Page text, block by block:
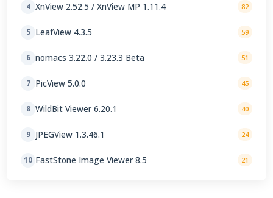
4 XnView 2.52.5 / XnView MP 1.11.4 82
5 LeafView 4.3.5 59
6 nomacs 3.22.0 / 3.23.3 Beta 51
7 PicView 5.0.0 45
8 WildBit Viewer 6.20.1 40
9 JPEGView 1.3.46.1 24
10 FastStone Image Viewer 8.5 21